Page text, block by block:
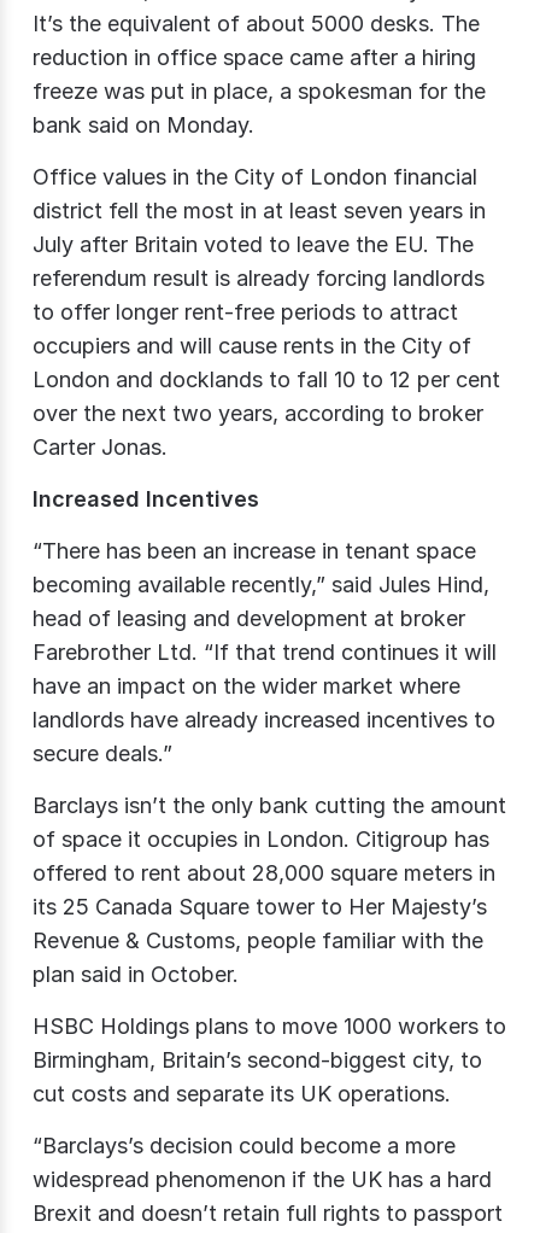
It’s the equivalent of about 5000 desks. The
reduction in office space came after a hiring
freeze was put in place, a spokesman for the
bank said on Monday.
Office values in the City of London financial
district fell the most in at least seven years in
July after Britain voted to leave the EU. The
referendum result is already forcing landlords
to offer longer rent-free periods to attract
occupiers and will cause rents in the City of
London and docklands to fall 10 to 12 per cent
over the next two years, according to broker
Carter Jonas.
Increased Incentives
“There has been an increase in tenant space
becoming available recently,” said Jules Hind,
head of leasing and development at broker
Farebrother Ltd. “If that trend continues it will
have an impact on the wider market where
landlords have already increased incentives to
secure deals.”
Barclays isn’t the only bank cutting the amount
of space it occupies in London. Citigroup has
offered to rent about 28,000 square meters in
its 25 Canada Square tower to Her Majesty’s
Revenue & Customs, people familiar with the
plan said in October.
HSBC Holdings plans to move 1000 workers to
Birmingham, Britain’s second-biggest city, to
cut costs and separate its UK operations.
“Barclays’s decision could become a more
widespread phenomenon if the UK has a hard
Brexit and doesn’t retain full rights to passport